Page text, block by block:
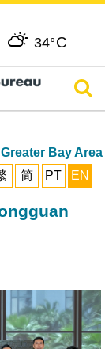
34°C
Bay Area
简 PT EN